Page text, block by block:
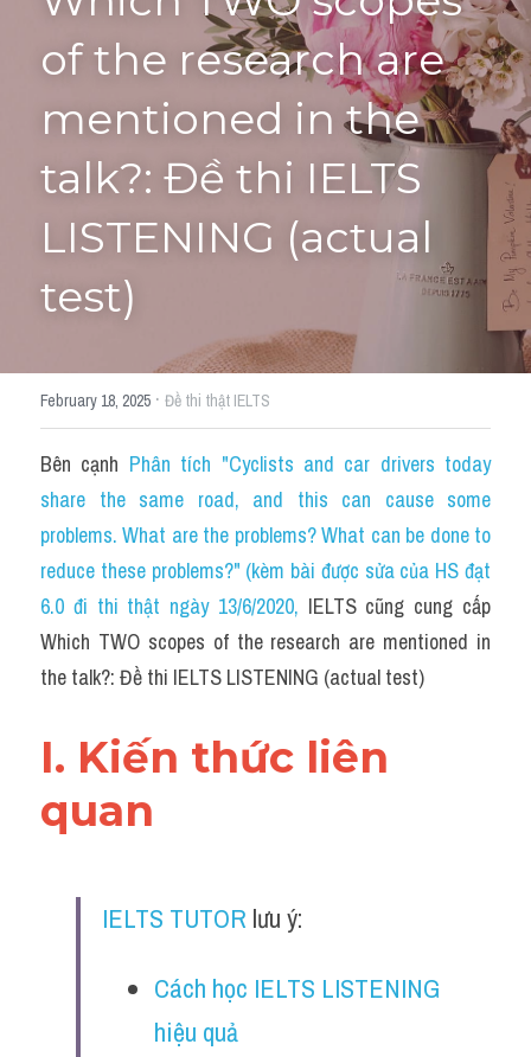
Tourism and Travelling
Pronunciation
Section 3
Social issues
Section 2
Map
Transcript
Cam
Series luyện nghe Tiếng Anh cùng IELTS T
Health and Medicine
Technology
Advice
Listening
HỌC THỬ
of the research are
mentioned in the
talk?: Đề thi IELTS
LISTENING (actual
test)
February 18, 2025 · Đề thi thật IELTS
Bên cạnh Phân tích "Cyclists and car drivers today
share the same road, and this can cause some
problems. What are the problems? What can be done to
reduce these problems?" (kèm bài được sửa của HS đạt
6.0 đi thi thật ngày 13/6/2020, IELTS cũng cung cấp
Which TWO scopes of the research are mentioned in
the talk?: Đề thi IELTS LISTENING (actual test)
I. Kiến thức liên
quan
IELTS TUTOR lưu ý:
Cách học IELTS LISTENING
hiệu quả